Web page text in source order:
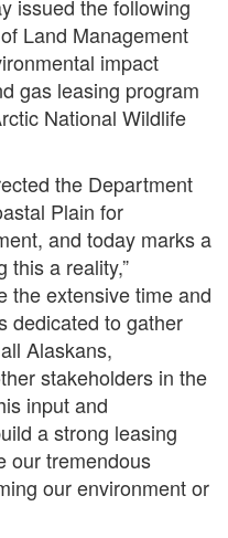
issued the following
Land Management
impact
gas leasing program
National Wildlife
the Department
Plain for
and today marks a
this a reality,”
the extensive time and
dedicated to gather
Alaskans,
stakeholders in the
input and
a strong leasing
our tremendous
our environment or